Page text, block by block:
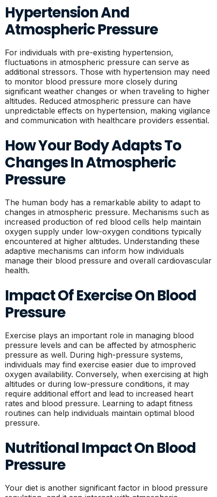
Hypertension And
Atmospheric Pressure
For individuals with pre-existing hypertension,
fluctuations in atmospheric pressure can serve as
additional stressors. Those with hypertension may need
to monitor blood pressure more closely during
significant weather changes or when traveling to higher
altitudes. Reduced atmospheric pressure can have
unpredictable effects on hypertension, making vigilance
and communication with healthcare providers essential.
How Your Body Adapts To
Changes In Atmospheric
Pressure
The human body has a remarkable ability to adapt to
changes in atmospheric pressure. Mechanisms such as
increased production of red blood cells help maintain
oxygen supply under low-oxygen conditions typically
encountered at higher altitudes. Understanding these
adaptive mechanisms can inform how individuals
manage their blood pressure and overall cardiovascular
health.
Impact Of Exercise On Blood
Pressure
Exercise plays an important role in managing blood
pressure levels and can be affected by atmospheric
pressure as well. During high-pressure systems,
individuals may find exercise easier due to improved
oxygen availability. Conversely, when exercising at high
altitudes or during low-pressure conditions, it may
require additional effort and lead to increased heart
rates and blood pressure. Learning to adapt fitness
routines can help individuals maintain optimal blood
pressure.
Nutritional Impact On Blood
Pressure
Your diet is another significant factor in blood pressure